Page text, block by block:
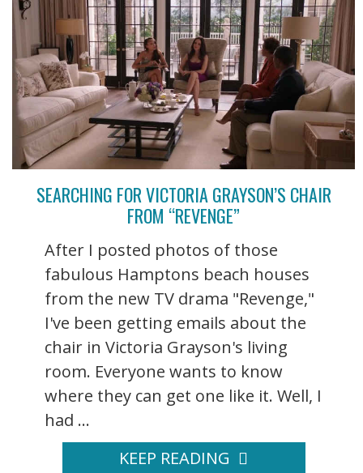
SEARCHING FOR VICTORIA GRAYSON’S CHAIR
FROM “REVENGE”
After I posted photos of those
fabulous Hamptons beach houses
from the new TV drama "Revenge,"
I've been getting emails about the
chair in Victoria Grayson's living
room. Everyone wants to know
where they can get one like it. Well, I
had ...
KEEP READING